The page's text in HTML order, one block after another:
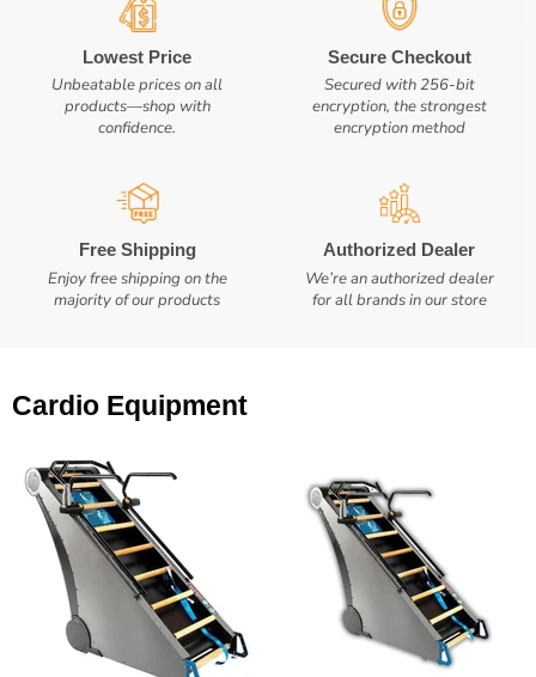
Lowest Price
Unbeatable prices on all
products—shop with
confidence.
Secure Checkout
Secured with 256-bit
encryption, the strongest
encryption method
Free Shipping
Enjoy free shipping on the
majority of our products
Authorized Dealer
We’re an authorized dealer
for all brands in our store
Cardio Equipment